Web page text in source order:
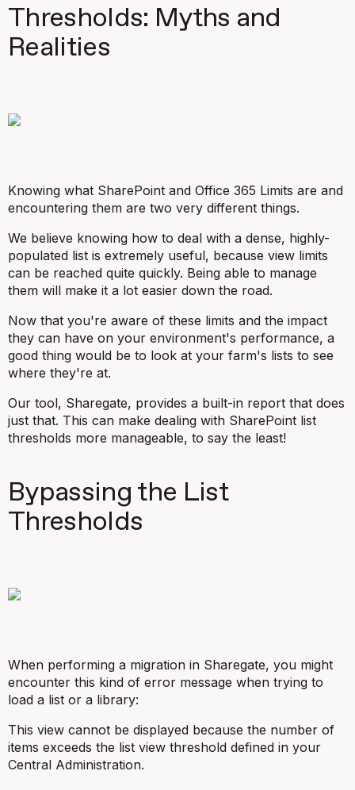
Thresholds: Myths and
Realities
Knowing what SharePoint and Office 365 Limits are and
encountering them are two very different things.
We believe knowing how to deal with a dense, highly-
populated list is extremely useful, because view limits
can be reached quite quickly. Being able to manage
them will make it a lot easier down the road.
Now that you're aware of these limits and the impact
they can have on your environment's performance, a
good thing would be to look at your farm's lists to see
where they're at.
Our tool, Sharegate, provides a built-in report that does
just that. This can make dealing with SharePoint list
thresholds more manageable, to say the least!
Bypassing the List
Thresholds
When performing a migration in Sharegate, you might
encounter this kind of error message when trying to
load a list or a library:
This view cannot be displayed because the number of
items exceeds the list view threshold defined in your
Central Administration.